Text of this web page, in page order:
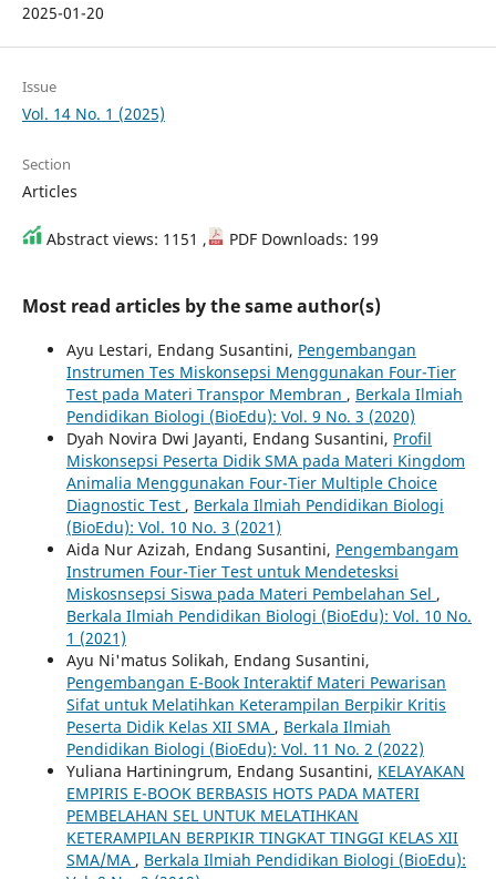
2025-01-20
Issue
Vol. 14 No. 1 (2025)
Section
Articles
Abstract views: 1151 , PDF Downloads: 199
Most read articles by the same author(s)
Ayu Lestari, Endang Susantini, Pengembangan
Instrumen Tes Miskonsepsi Menggunakan Four-Tier
Test pada Materi Transpor Membran , Berkala Ilmiah
Pendidikan Biologi (BioEdu): Vol. 9 No. 3 (2020)
Dyah Novira Dwi Jayanti, Endang Susantini, Profil
Miskonsepsi Peserta Didik SMA pada Materi Kingdom
Animalia Menggunakan Four-Tier Multiple Choice
Diagnostic Test , Berkala Ilmiah Pendidikan Biologi
(BioEdu): Vol. 10 No. 3 (2021)
Aida Nur Azizah, Endang Susantini, Pengembangam
Instrumen Four-Tier Test untuk Mendetesksi
Miskosnsepsi Siswa pada Materi Pembelahan Sel ,
Berkala Ilmiah Pendidikan Biologi (BioEdu): Vol. 10 No.
1 (2021)
Ayu Ni'matus Solikah, Endang Susantini,
Pengembangan E-Book Interaktif Materi Pewarisan
Sifat untuk Melatihkan Keterampilan Berpikir Kritis
Peserta Didik Kelas XII SMA , Berkala Ilmiah
Pendidikan Biologi (BioEdu): Vol. 11 No. 2 (2022)
Yuliana Hartiningrum, Endang Susantini, KELAYAKAN
EMPIRIS E-BOOK BERBASIS HOTS PADA MATERI
PEMBELAHAN SEL UNTUK MELATIHKAN
KETERAMPILAN BERPIKIR TINGKAT TINGGI KELAS XII
SMA/MA , Berkala Ilmiah Pendidikan Biologi (BioEdu):